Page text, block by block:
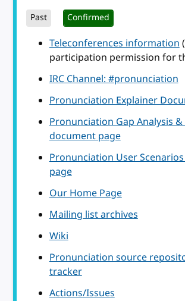
Past Confirmed
Teleconferences information
participation permission for
IRC Channel: #pronunciation
Pronunciation Explainer
Pronunciation Gap Analysis &
document page
Pronunciation User
page
Our Home Page
Mailing list archives
Wiki
Pronunciation source
tracker
Actions/Issues